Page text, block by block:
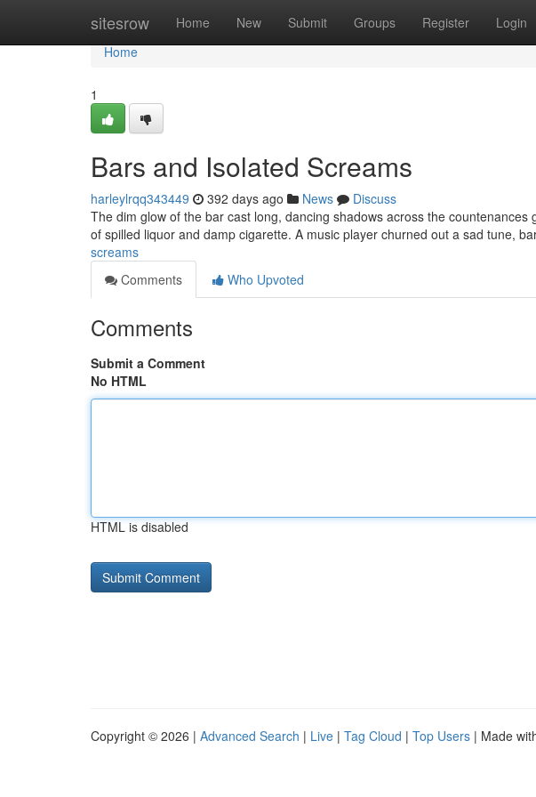
sitesrow Home New Submit Groups Register Login
Home
Home
1
Bars and Isolated Screams
harleylrqq343449 392 days ago News
Discuss
The dim glow of the bar cast long, dancing shadows across the
of spilled liquor and damp cigarette. A music player churned out a sad tune,
screams
Comments
Who Upvoted
Comments
Submit a Comment
No HTML
HTML is disabled
Copyright © 2026 | Advanced Search | Live | Tag Cloud | Top Users | Made